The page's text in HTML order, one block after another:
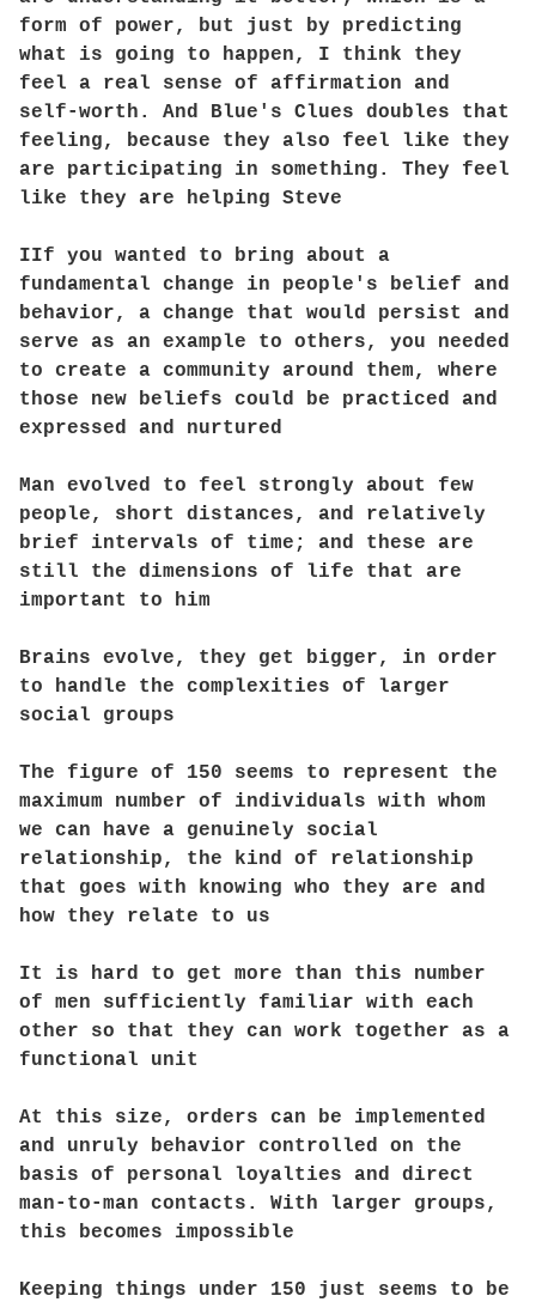
form of power, but just by predicting
what is going to happen, I think they
feel a real sense of affirmation and
self-worth. And Blue's Clues doubles that
feeling, because they also feel like they
are participating in something. They feel
like they are helping Steve
IIf you wanted to bring about a
fundamental change in people's belief and
behavior, a change that would persist and
serve as an example to others, you needed
to create a community around them, where
those new beliefs could be practiced and
expressed and nurtured
Man evolved to feel strongly about few
people, short distances, and relatively
brief intervals of time; and these are
still the dimensions of life that are
important to him
Brains evolve, they get bigger, in order
to handle the complexities of larger
social groups
The figure of 150 seems to represent the
maximum number of individuals with whom
we can have a genuinely social
relationship, the kind of relationship
that goes with knowing who they are and
how they relate to us
It is hard to get more than this number
of men sufficiently familiar with each
other so that they can work together as a
functional unit
At this size, orders can be implemented
and unruly behavior controlled on the
basis of personal loyalties and direct
man-to-man contacts. With larger groups,
this becomes impossible
Keeping things under 150 just seems to be